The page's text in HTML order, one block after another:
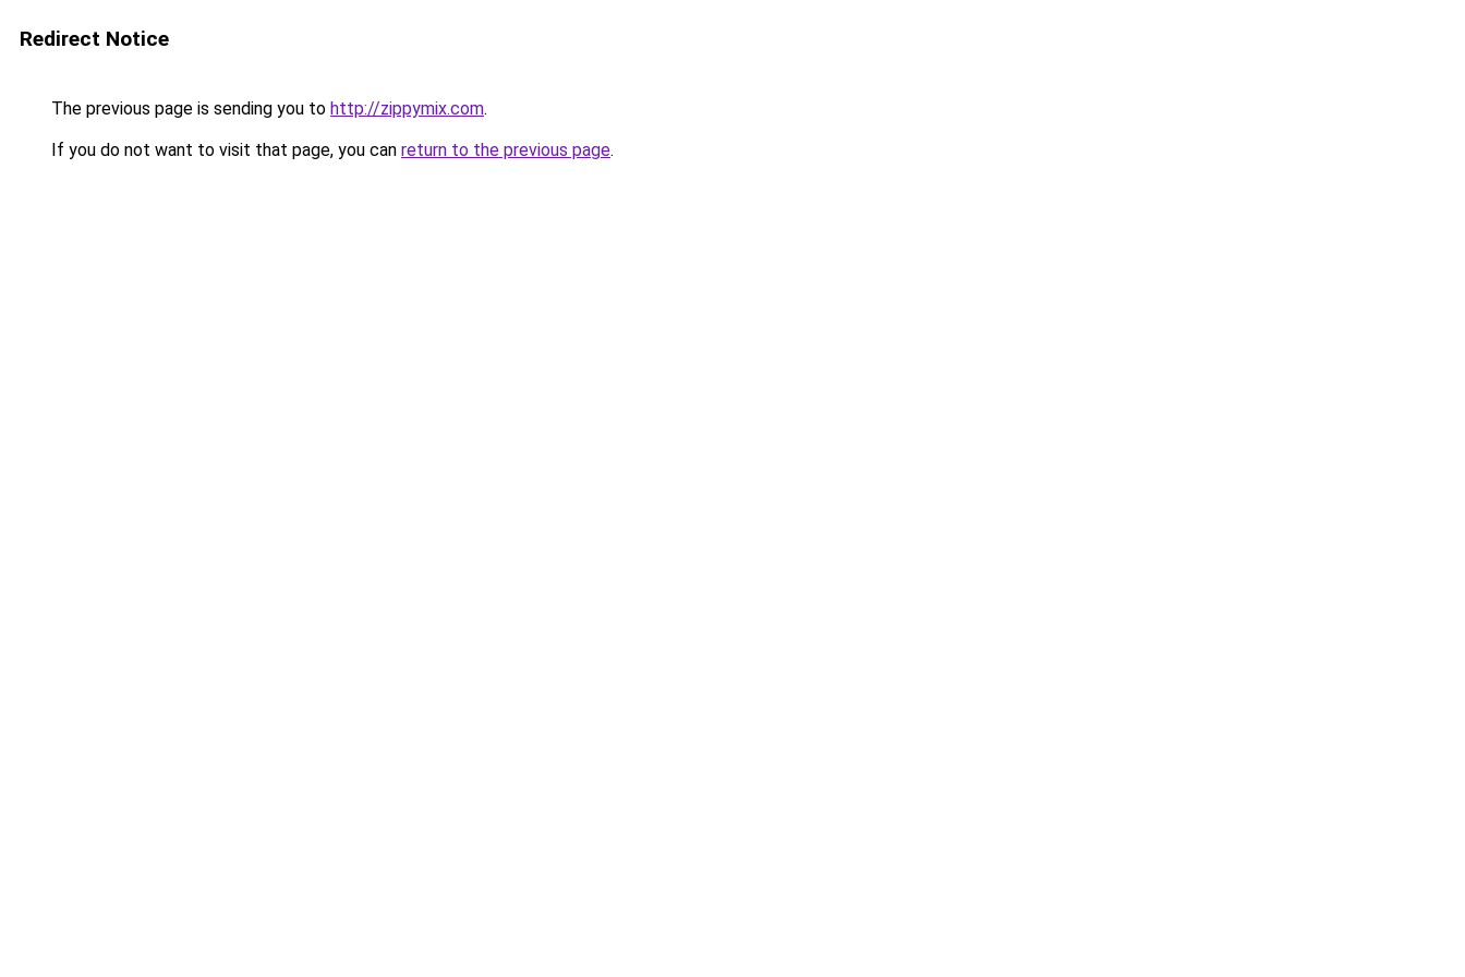
Redirect Notice
The previous page is sending you to http://zippymix.com.
If you do not want to visit that page, you can return to the previous page.